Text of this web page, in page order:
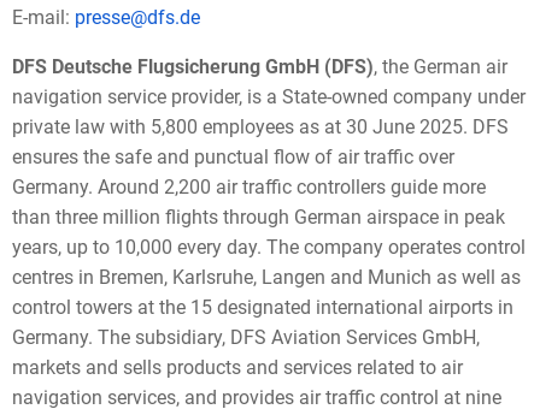
E-mail: presse@dfs.de
DFS Deutsche Flugsicherung GmbH (DFS), the German air
navigation service provider, is a State-owned company under
private law with 5,800 employees as at 30 June 2025. DFS
ensures the safe and punctual flow of air traffic over
Germany. Around 2,200 air traffic controllers guide more
than three million flights through German airspace in peak
years, up to 10,000 every day. The company operates control
centres in Bremen, Karlsruhe, Langen and Munich as well as
control towers at the 15 designated international airports in
Germany. The subsidiary, DFS Aviation Services GmbH,
markets and sells products and services related to air
navigation services, and provides air traffic control at nine